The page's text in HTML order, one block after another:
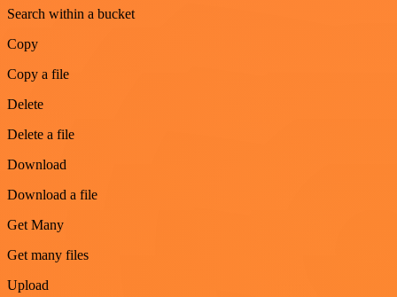
Search within a bucket
Copy
Copy a file
Delete
Delete a file
Download
Download a file
Get Many
Get many files
Upload